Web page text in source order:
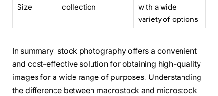
Size
collection
with a wide
variety of options
In summary, stock photography offers a convenient
and cost-effective solution for obtaining high-quality
images for a wide range of purposes. Understanding
the difference between macrostock and microstock